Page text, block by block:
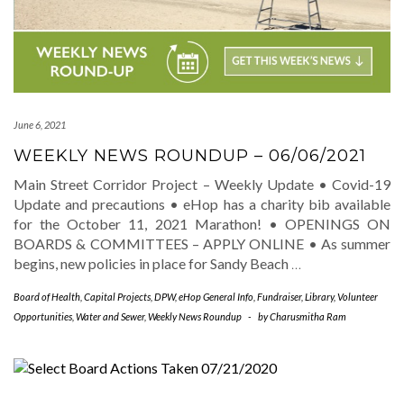
June 6, 2021
WEEKLY NEWS ROUNDUP – 06/06/2021
Main Street Corridor Project – Weekly Update • Covid-19
Update and precautions • eHop has a charity bib available
for the October 11, 2021 Marathon! • OPENINGS ON
BOARDS & COMMITTEES – APPLY ONLINE • As summer
begins, new policies in place for Sandy Beach …
Board of Health Capital Projects DPW,eHop General Info Fundraiser, Library,Volunteer
Opportunities Water and Sewer, Weekly News Roundup - byCharusmitha Ram